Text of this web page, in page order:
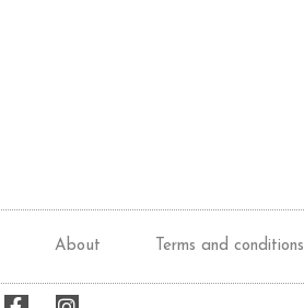
About Terms and conditions